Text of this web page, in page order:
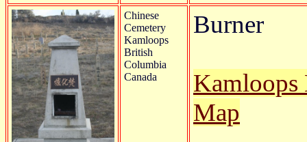
Chinese
Cemetery
Kamloops
British
Columbia
Canada
Burner
Kamloops
Map